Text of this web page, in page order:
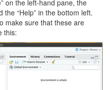
on the left-hand pane, the
the “Help” in the bottom left.
make sure that these are
this: